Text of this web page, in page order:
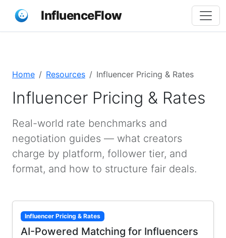
InfluenceFlow
Home Resources Influencer Pricing & Rates
Influencer Pricing & Rates
Real-world rate benchmarks and
negotiation guides — what creators
charge by platform, follower tier, and
format, and how to structure fair deals.
Influencer Pricing & Rates
AI-Powered Matching for Influencers